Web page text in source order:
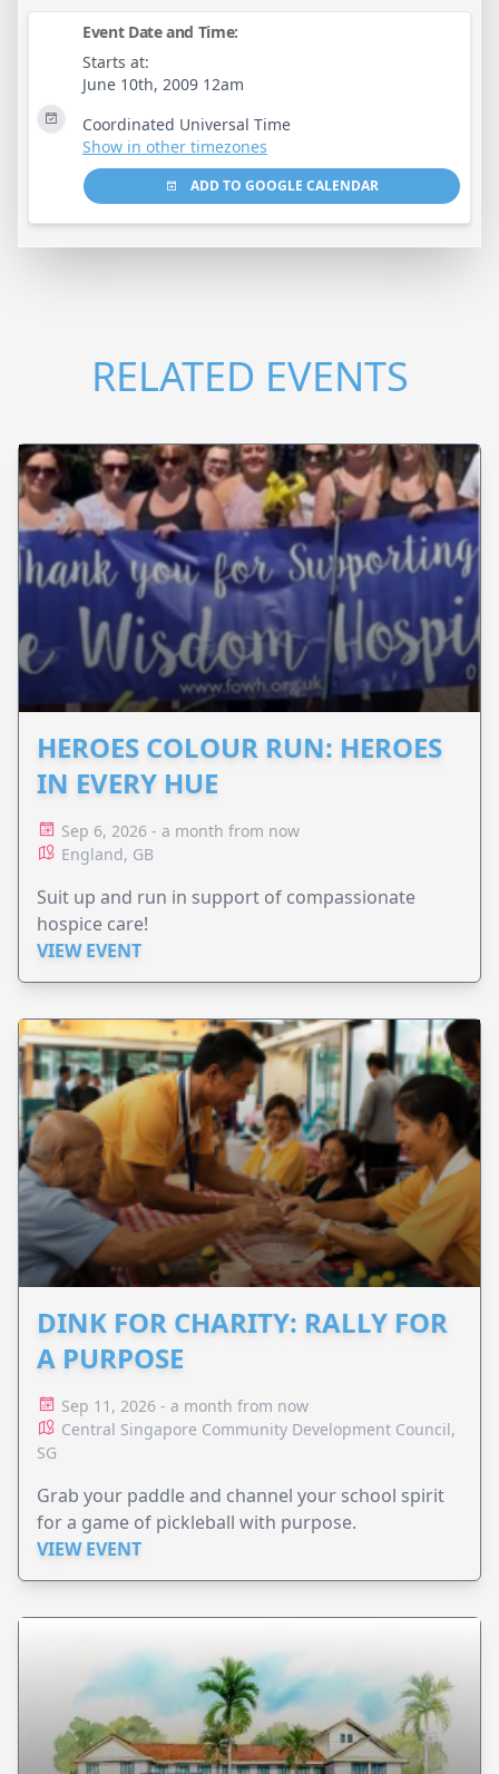
Event Date and Time:
Starts at:
June 10th, 2009 12am
Coordinated Universal Time
Show in other timezones
ADD TO GOOGLE CALENDAR
RELATED EVENTS
HEROES COLOUR RUN: HEROES
IN EVERY HUE
Sep 6, 2026 - a month from now
England, GB
Suit up and run in support of compassionate
hospice care!
VIEW EVENT
DINK FOR CHARITY: RALLY FOR
A PURPOSE
Sep 11, 2026 - a month from now
Central Singapore Community Development Council,
SG
Grab your paddle and channel your school spirit
for a game of pickleball with purpose.
VIEW EVENT